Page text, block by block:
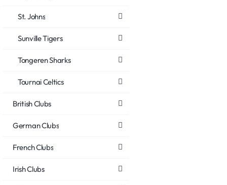
St. Johns
Sunville Tigers
Tongeren Sharks
Tournai Celtics
British Clubs
German Clubs
French Clubs
Irish Clubs